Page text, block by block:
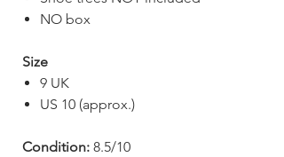
NO box
Size
9 UK
US 10 (approx.)
Condition: 8.5/10